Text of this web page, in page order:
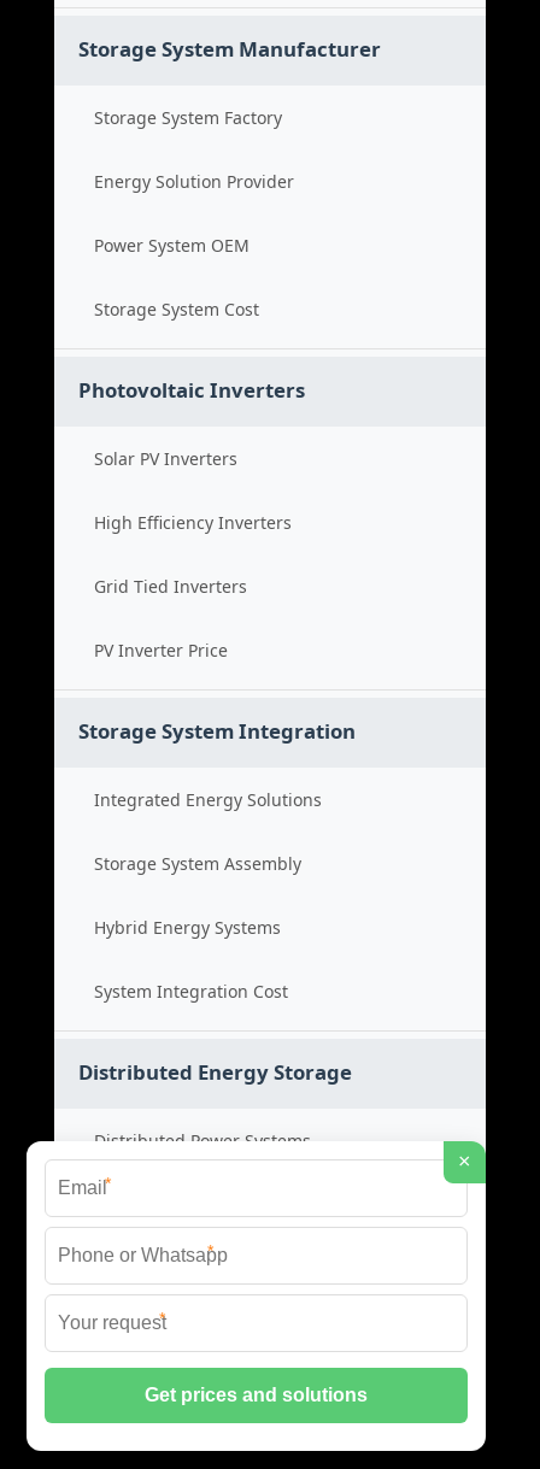
Storage System Manufacturer
Storage System Factory
Energy Solution Provider
Power System OEM
Storage System Cost
Photovoltaic Inverters
Solar PV Inverters
High Efficiency Inverters
Grid Tied Inverters
PV Inverter Price
Storage System Integration
Integrated Energy Solutions
Storage System Assembly
Hybrid Energy Systems
System Integration Cost
Distributed Energy Storage
Distributed Power Systems
Local Energy Storage
Distributed System Cost
© 2026 SHORE POWER ENERGY ALL RIGHTS RESERVED.
PRIVACY POLICY|XML SITEMAP
×
*
*
*